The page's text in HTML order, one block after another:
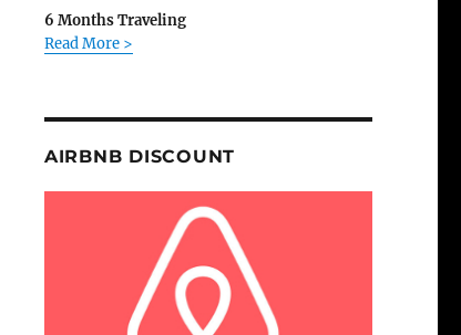
6 Months Traveling
Read More >
AIRBNB DISCOUNT